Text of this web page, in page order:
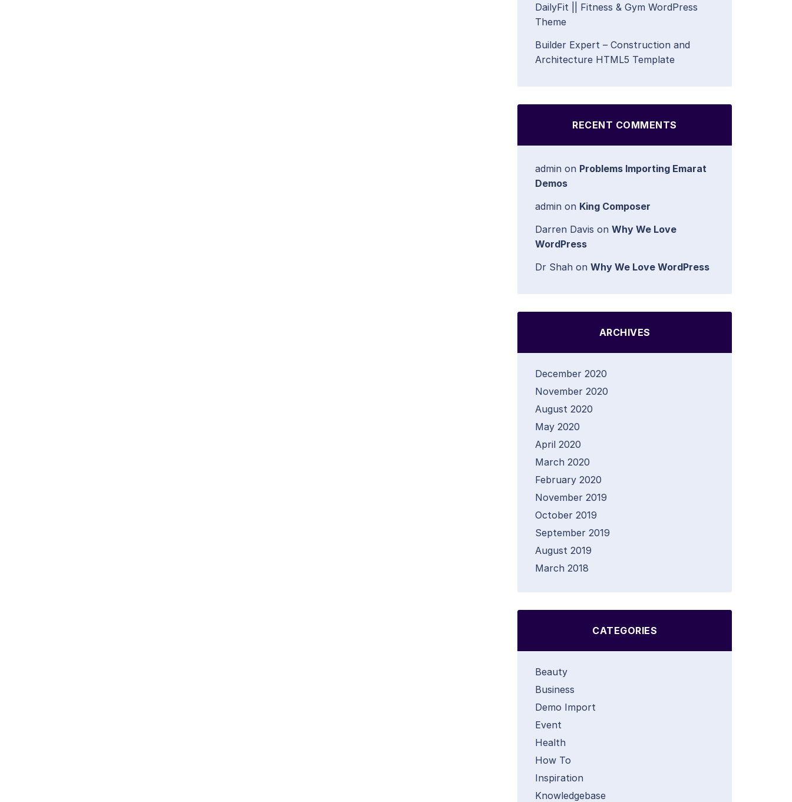
DailyFit || Fitness & Gym WordPress
Theme
Builder Expert – Construction and
Architecture HTML5 Template
RECENT COMMENTS
admin on Problems Importing Emarat
Demos
admin on King Composer
Darren Davis on Why We Love
WordPress
Dr Shah on Why We Love WordPress
ARCHIVES
December 2020
November 2020
August 2020
May 2020
April 2020
March 2020
February 2020
November 2019
October 2019
September 2019
August 2019
March 2018
CATEGORIES
Beauty
Business
Demo Import
Event
Health
How To
Inspiration
Knowledgebase